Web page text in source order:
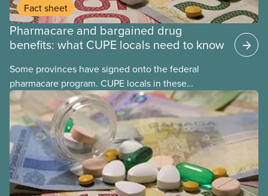
Fact sheet
Pharmacare and bargained drug
benefits: what CUPE locals need to know
Some provinces have signed onto the federal
pharmacare program. CUPE locals in these
provinces have questions about how this program
may interact with their current group benefits.